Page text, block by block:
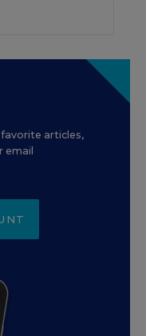
articles,